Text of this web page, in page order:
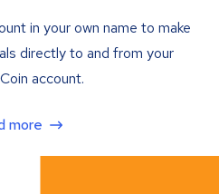
in your own name to make
directly to and from your
account.
more